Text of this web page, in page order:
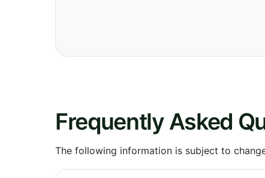
Frequently Asked
The following information is subject to